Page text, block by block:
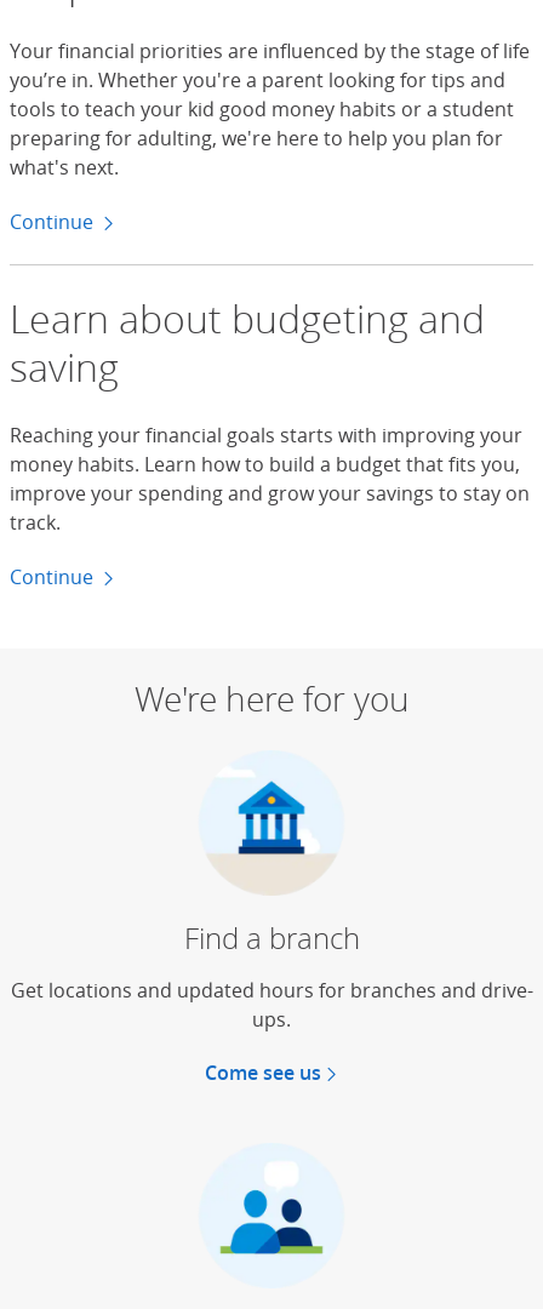
Your financial priorities are influenced by the stage of life
you’re in. Whether you're a parent looking for tips and
tools to teach your kid good money habits or a student
preparing for adulting, we're here to help you plan for
what's next.
Continue
Learn about budgeting and
saving
Reaching your financial goals starts with improving your
money habits. Learn how to build a budget that fits you,
improve your spending and grow your savings to stay on
track.
Continue
We're here for you
Find a branch
Get locations and updated hours for branches and drive-
ups.
Come see us